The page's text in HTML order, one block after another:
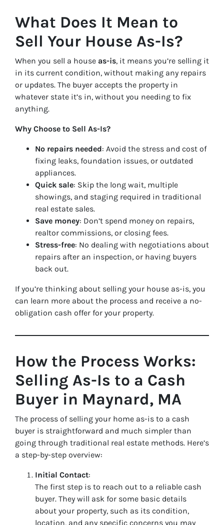
What Does It Mean to
Sell Your House As-Is?
When you sell a house as-is, it means you’re selling it
in its current condition, without making any repairs
or updates. The buyer accepts the property in
whatever state it’s in, without you needing to fix
anything.
Why Choose to Sell As-Is?
No repairs needed: Avoid the stress and cost of
fixing leaks, foundation issues, or outdated
appliances.
Quick sale: Skip the long wait, multiple
showings, and staging required in traditional
real estate sales.
Save money: Don’t spend money on repairs,
realtor commissions, or closing fees.
Stress-free: No dealing with negotiations about
repairs after an inspection, or having buyers
back out.
If you’re thinking about selling your house as-is, you
can learn more about the process and receive a no-
obligation cash offer for your property.
How the Process Works:
Selling As-Is to a Cash
Buyer in Maynard, MA
The process of selling your home as-is to a cash
buyer is straightforward and much simpler than
going through traditional real estate methods. Here’s
a step-by-step overview:
Initial Contact:
The first step is to reach out to a reliable cash
buyer. They will ask for some basic details
about your property, such as its condition,
location, and any specific concerns you may